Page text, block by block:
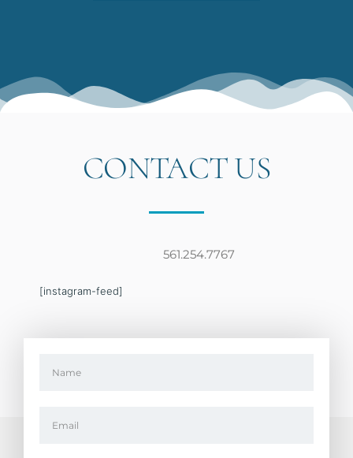
CONTACT US
561.254.7767
[instagram-feed]